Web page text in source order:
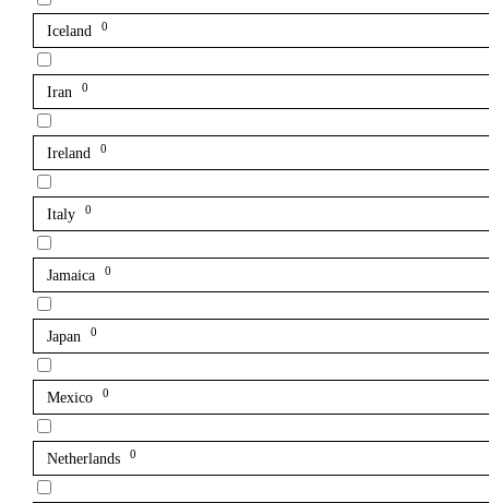
Iceland 0
Iran 0
Ireland 0
Italy 0
Jamaica 0
Japan 0
Mexico 0
Netherlands 0